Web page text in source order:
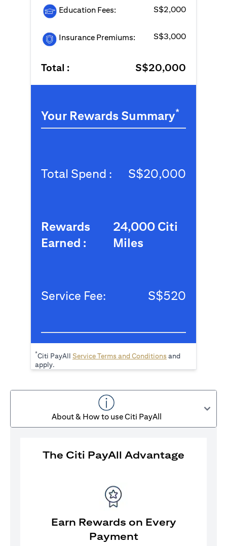
Education Fees: S$2,000
Insurance Premiums: S$3,000
Total : S$20,000
Your Rewards Summary*
Total Spend : S$20,000
Rewards
Earned :
24,000 Citi
Miles
Service Fee: S$520
*Citi PayAll Service Terms and Conditions (opens in a new
and
apply.
About & How to use Citi PayAll
The Citi PayAll Advantage
Earn Rewards on Every
Payment